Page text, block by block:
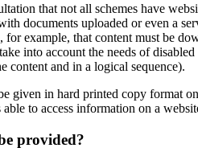
that not all schemes have
documents uploaded or even a
for example, that content must be
into account the needs of
content and in a logical sequence).
given in hard printed copy format
to access information on a
provided?